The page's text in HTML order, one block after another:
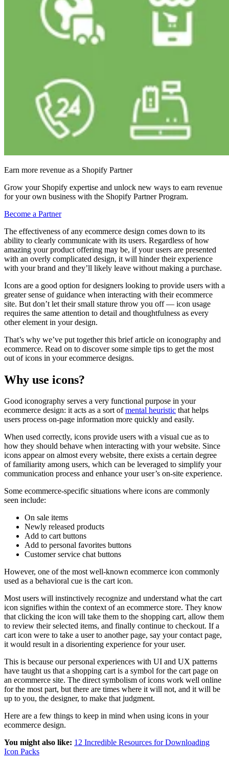
Earn more revenue as a Shopify Partner
Grow your Shopify expertise and unlock new ways to earn revenue
for your own business with the Shopify Partner Program.
Become a Partner
The effectiveness of any ecommerce design comes down to its
ability to clearly communicate with its users. Regardless of how
amazing your product offering may be, if your users are presented
with an overly complicated design, it will hinder their experience
with your brand and they’ll likely leave without making a purchase.
Icons are a good option for designers looking to provide users with a
greater sense of guidance when interacting with their ecommerce
site. But don’t let their small stature throw you off — icon usage
requires the same attention to detail and thoughtfulness as every
other element in your design.
That’s why we’ve put together this brief article on iconography and
ecommerce. Read on to discover some simple tips to get the most
out of icons in your ecommerce designs.
Why use icons?
Good iconography serves a very functional purpose in your
ecommerce design: it acts as a sort ofmental heuristic that helps
users process on-page information more quickly and easily.
When used correctly, icons provide users with a visual cue as to
how they should behave when interacting with your website. Since
icons appear on almost every website, there exists a certain degree
of familiarity among users, which can be leveraged to simplify your
communication process and enhance your user’s on-site experience.
Some ecommerce-specific situations where icons are commonly
seen include:
On sale items
Newly released products
Add to cart buttons
Add to personal favorites buttons
Customer service chat buttons
However, one of the most well-known ecommerce icon commonly
used as a behavioral cue is the cart icon.
Most users will instinctively recognize and understand what the cart
icon signifies within the context of an ecommerce store. They know
that clicking the icon will take them to the shopping cart, allow them
to review their selected items, and finally continue to checkout. If a
cart icon were to take a user to another page, say your contact page,
it would result in a disorienting experience for your user.
This is because our personal experiences with UI and UX patterns
have taught us that a shopping cart is a symbol for the cart page on
an ecommerce site. The direct symbolism of icons work well online
for the most part, but there are times where it will not, and it will be
up to you, the designer, to make that judgment.
Here are a few things to keep in mind when using icons in your
ecommerce design.
You might also like: 12 Incredible Resources for Downloading
Icon Packs